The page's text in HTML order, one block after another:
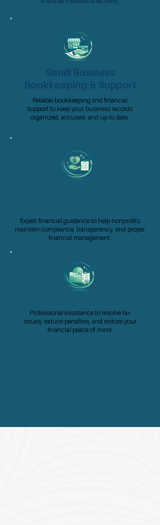
Small Business
Bookkeeping & Support
Reliable bookkeeping and financial
support to keep your business records
organized, accurate, and up to date.
Expert financial guidance to help nonprofits
maintain compliance, transparency, and proper
financial management.
Professional assistance to resolve tax
issues, reduce penalties, and restore your
financial peace of mind.